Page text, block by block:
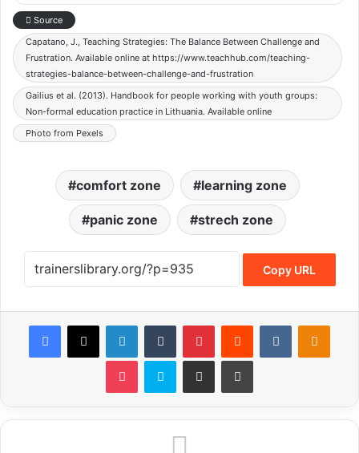
Source
Capatano, J., Teaching Strategies: The Balance Between Challenge and
Frustration. Available online at https://www.teachhub.com/teaching-
strategies-balance-between-challenge-and-frustration
Gailius et al. (2013). Handbook for people working with youth groups:
Non-formal education practice in Lithuania. Available online
Photo from Pexels
comfort zone learning zone
panic zone strech zone
Copy URL